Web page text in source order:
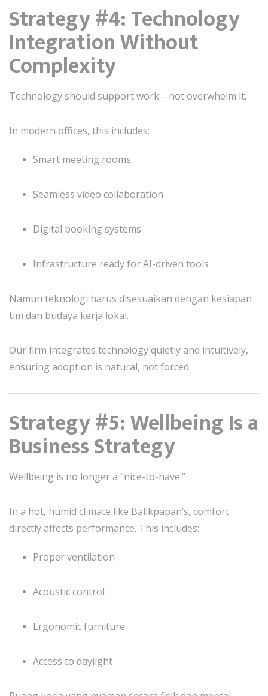
Strategy #4: Technology
Integration Without
Complexity
Technology should support work—not overwhelm it.
In modern offices, this includes:
Smart meeting rooms
Seamless video collaboration
Digital booking systems
Infrastructure ready for AI-driven tools
Namun teknologi harus disesuaikan dengan kesiapan
tim dan budaya kerja lokal.
Our firm integrates technology quietly and intuitively,
ensuring adoption is natural, not forced.
Strategy #5: Wellbeing Is a
Business Strategy
Wellbeing is no longer a “nice-to-have.”
In a hot, humid climate like Balikpapan’s, comfort
directly affects performance. This includes:
Proper ventilation
Acoustic control
Ergonomic furniture
Access to daylight